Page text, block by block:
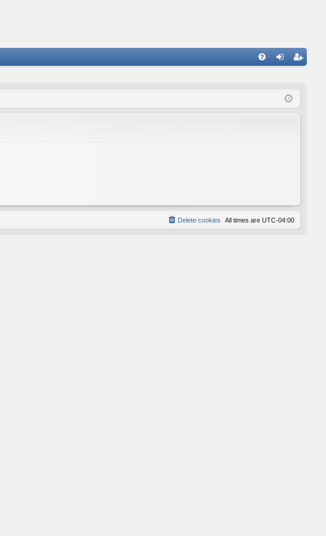
ist
All times are UTC-04:00
Delete cookies